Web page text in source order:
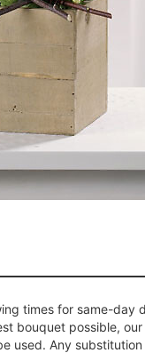
times for same-day
bouquet possible,
used. Any